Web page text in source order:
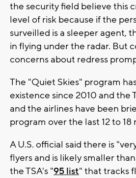
the security field believe this
level of risk because if the
surveilled is a sleeper agent,
in flying under the radar. But
concerns about redress
The "Quiet Skies" program
existence since 2010 and the
and the airlines have been
program over the last 12 to 18
A U.S. official said there is
flyers and is likely smaller
the TSA's "95 list" that tracks